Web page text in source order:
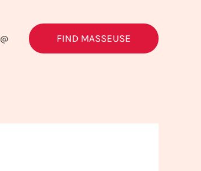
@ FIND MASSEUSE